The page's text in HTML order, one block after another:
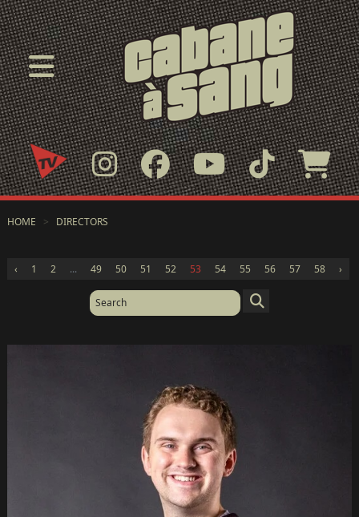
HOME > DIRECTORS
‹ 1 2 ... 49 50 51 52 53 54 55 56 57 58 ›